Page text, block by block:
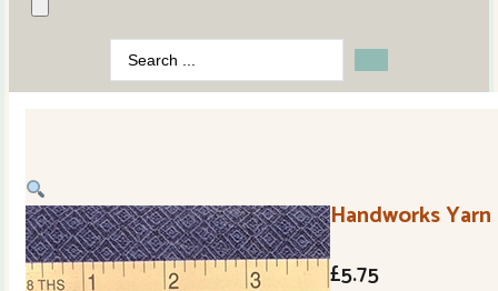
Search
...
Handworks
£5.75